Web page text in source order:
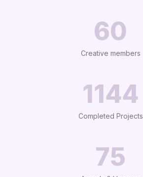
65
Creative members
1227
Completed Projects
75